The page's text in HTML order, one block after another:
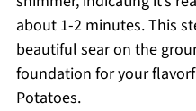
about 1-2 minutes. This
beautiful sear on the
foundation for your
Potatoes.